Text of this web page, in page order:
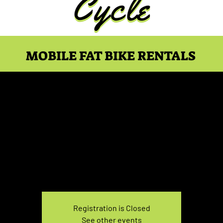
MOBILE FAT BIKE RENTALS
Registration is Closed
See other events